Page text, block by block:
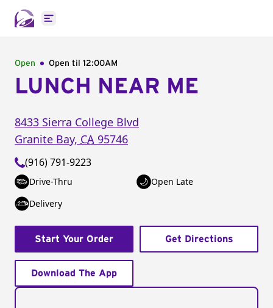
Open main menu
Open Open til 12:00AM
LUNCH NEAR ME
8433 Sierra College Blvd
Granite Bay, CA 95746
(916) 791-9223
Drive-Thru
Open Late
Delivery
Start Your Order Get Directions
Download The App